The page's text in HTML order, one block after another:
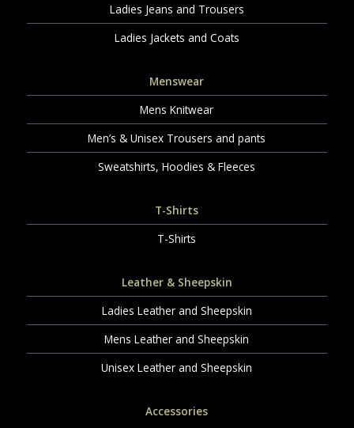
Ladies Jeans and Trousers
Ladies Jackets and Coats
Menswear
Mens Knitwear
Men’s & Unisex Trousers and pants
Sweatshirts, Hoodies & Fleeces
T-Shirts
T-Shirts
Leather & Sheepskin
Ladies Leather and Sheepskin
Mens Leather and Sheepskin
Unisex Leather and Sheepskin
Accessories